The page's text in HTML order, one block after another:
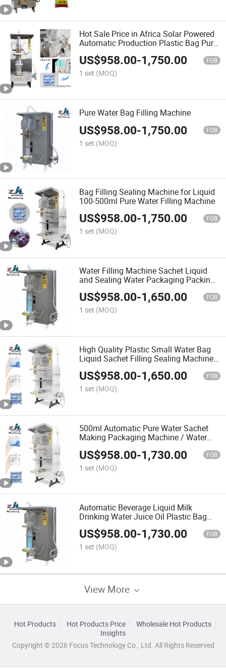
Hot Sale Price in Africa Solar Powered
Automatic Production Plastic Bag Pure
Sachet Water Filling Making Packaging
Machine
US$958.00-1,750.00 FOB
1 set (MOQ)
Pure Water Bag Filling Machine
US$958.00-1,750.00 FOB
1 set (MOQ)
Bag Filling Sealing Machine for Liquid
100-500ml Pure Water Filling Machine
US$958.00-1,750.00 FOB
1 set (MOQ)
Water Filling Machine Sachet Liquid
and Sealing Water Packaging Packing
Plastic Bag Liquid Pure Used
Automatic Mineral Pure
US$958.00-1,650.00 FOB
1 set (MOQ)
High Quality Plastic Small Water Bag
Liquid Sachet Filling Sealing Machine
Liquid Sachet Filling Machine
US$958.00-1,650.00 FOB
1 set (MOQ)
500ml Automatic Pure Water Sachet
Making Packaging Machine / Water
US$958.00-1,730.00 FOB
1 set (MOQ)
Automatic Beverage Liquid Milk
Drinking Water Juice Oil Plastic Bag
Sachet Packaging Sealing Filling
Packing Machine
US$958.00-1,730.00 FOB
1 set (MOQ)
View More
Hot Products Hot Products Price
Wholesale Hot Products
Insights
Copyright © 2026 Focus Technology Co., Ltd. All Rights Reserved